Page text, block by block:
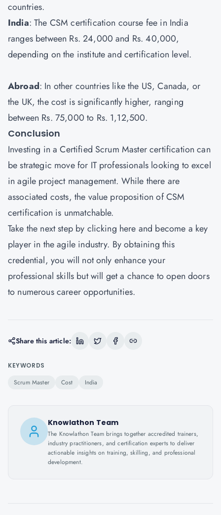
countries.
India: The CSM certification course fee in India
ranges between Rs. 24,000 and Rs. 40,000,
depending on the institute and certification level.
Abroad: In other countries like the US, Canada, or
the UK, the cost is significantly higher, ranging
between Rs. 75,000 to Rs. 1,12,500.
Conclusion
Investing in a Certified Scrum Master certification can
be strategic move for IT professionals looking to excel
in agile project management. While there are
associated costs, the value proposition of CSM
certification is unmatchable.
Take the next step by clicking here and become a key
player in the agile industry. By obtaining this
credential, you will not only enhance your
professional skills but will get a chance to open doors
to numerous career opportunities.
Share this article:
KEYWORDS
Scrum Master Cost India
Knowlathon Team
The Knowlathon Team brings together accredited trainers,
industry practitioners, and certification experts to deliver
actionable insights on training, skilling, and professional
development.